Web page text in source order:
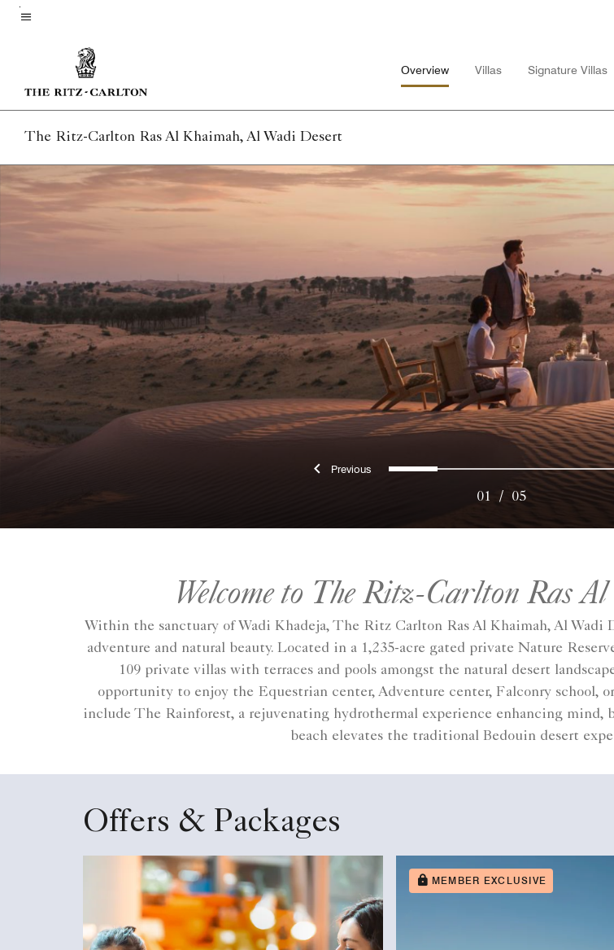
Skip
Overview Villas Signature Villas
The Ritz-Carlton Ras Al Khaimah, Al Wadi Desert
Previous0 1 2 3
01 / 05
Welcome to The Ritz-Carlton Ras
Within the sanctuary of Wadi Khadeja, The Ritz Carlton Ras Al Khaimah, Al Wadi
adventure and natural beauty. Located in a 1,235-acre gated private Nature
109 private villas with terraces and pools amongst the natural desert
opportunity to enjoy the Equestrian center, Adventure center, Falconry school,
include The Rainforest, a rejuvenating hydrothermal experience enhancing mind,
beach elevates the traditional Bedouin desert
Offers & Packages
MEMBER EXCLUSIVE